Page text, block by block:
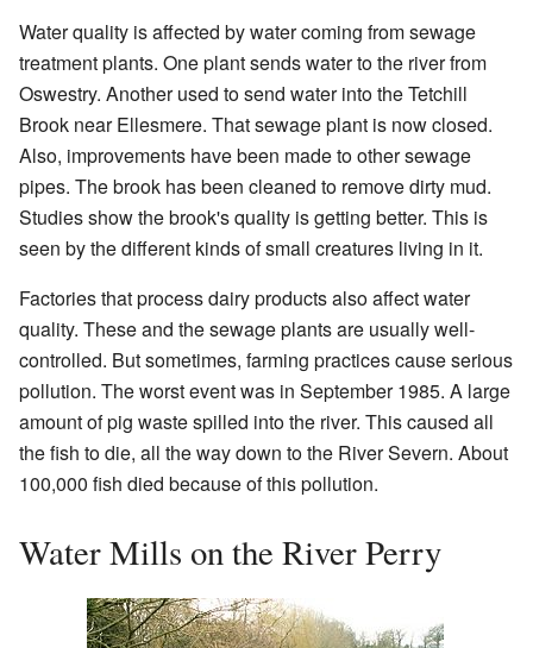
Water quality is affected by water coming from sewage
treatment plants. One plant sends water to the river from
Oswestry. Another used to send water into the Tetchill
Brook near Ellesmere. That sewage plant is now closed.
Also, improvements have been made to other sewage
pipes. The brook has been cleaned to remove dirty mud.
Studies show the brook's quality is getting better. This is
seen by the different kinds of small creatures living in it.
Factories that process dairy products also affect water
quality. These and the sewage plants are usually well-
controlled. But sometimes, farming practices cause serious
pollution. The worst event was in September 1985. A large
amount of pig waste spilled into the river. This caused all
the fish to die, all the way down to the River Severn. About
100,000 fish died because of this pollution.
Water Mills on the River Perry